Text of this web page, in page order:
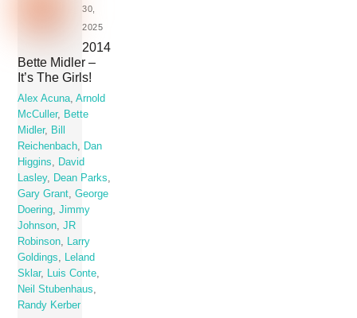
30,
2025
2014
Bette Midler –
It’s The Girls!
Alex Acuna ,Arnold
McCuller,
Bette
Midler,
Bill
Reichenbach
Dan
Higgins
David
Lasley, Dean Parks
Gary Grant ,George
Doering ,Jimmy
Johnson ,JR
Robinson
Larry
Goldings
Leland
Sklar, Luis Conte
Neil Stubenhaus
Randy Kerber